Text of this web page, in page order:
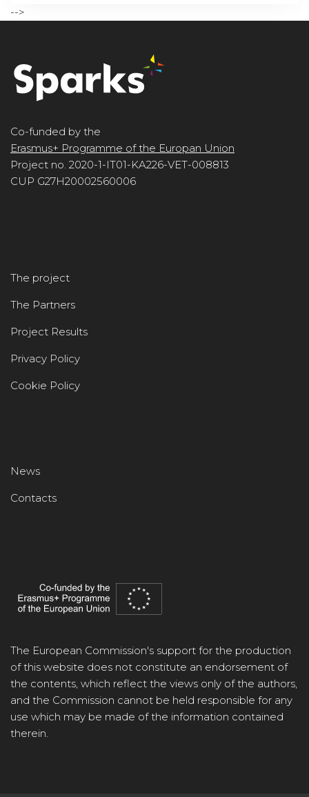
-->
Co-funded by the
Erasmus+ Programme of the Europan Union
Project no. 2020-1-IT01-KA226-VET-008813
CUP G27H20002560006
The project
The Partners
Project Results
Privacy Policy
Cookie Policy
News
Contacts
The European Commission's support for the production
of this website does not constitute an endorsement of
the contents, which reflect the views only of the authors,
and the Commission cannot be held responsible for any
use which may be made of the information contained
therein.